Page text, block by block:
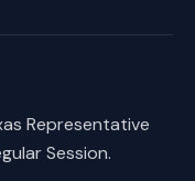
Representative
Session.